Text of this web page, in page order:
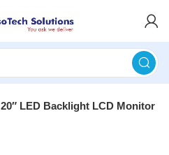
20″ LED Backlight LCD Monitor